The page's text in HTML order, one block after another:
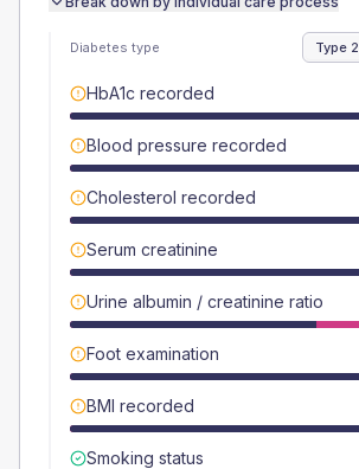
Diabetes type Type 2
HbA1c recorded
Blood pressure recorded
Cholesterol recorded
Serum creatinine
Urine albumin / creatinine ratio
Foot examination
BMI recorded
Smoking status